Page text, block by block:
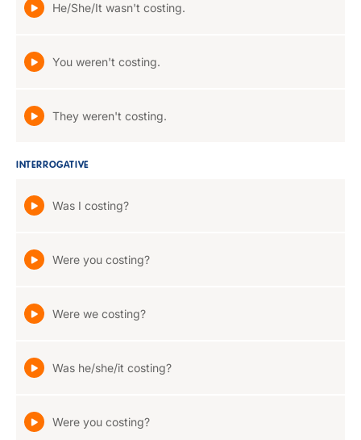
He/She/It wasn't costing.
You weren't costing.
They weren't costing.
INTERROGATIVE
Was I costing?
Were you costing?
Were we costing?
Was he/she/it costing?
Were you costing?